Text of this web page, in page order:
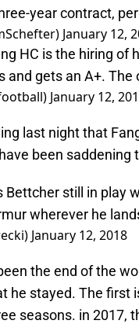
year contract,
January 12,
HC is the hiring of
and gets an A+.
January 12,
last night that
been saddening
Bettcher still in play
wherever he
January 12, 2018
the end of the
he stayed. The first
seasons. in 2017,